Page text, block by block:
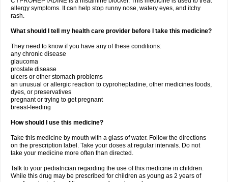
allergy symptoms. It can help stop runny nose, watery eyes, and itchy
rash.
What should I tell my health care provider before I take this medicine?
They need to know if you have any of these conditions:
any chronic disease
glaucoma
prostate disease
ulcers or other stomach problems
an unusual or allergic reaction to cyproheptadine, other medicines foods,
dyes, or preservatives
pregnant or trying to get pregnant
breast-feeding
How should I use this medicine?
Take this medicine by mouth with a glass of water. Follow the directions
on the prescription label. Take your doses at regular intervals. Do not
take your medicine more often than directed.
Talk to your pediatrician regarding the use of this medicine in children.
While this drug may be prescribed for children as young as 2 years of